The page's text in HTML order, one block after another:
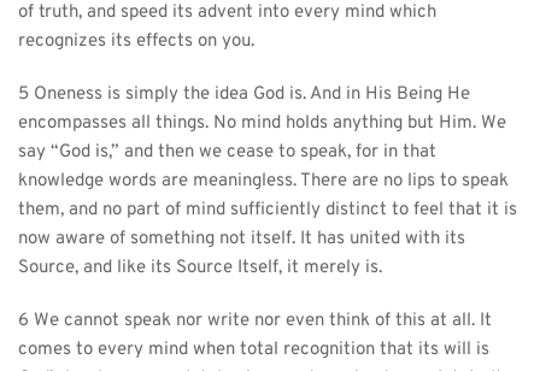
of truth, and speed its advent into every mind which
recognizes its effects on you.
5 Oneness is simply the idea God is. And in His Being He
encompasses all things. No mind holds anything but Him. We
say “God is,” and then we cease to speak, for in that
knowledge words are meaningless. There are no lips to speak
them, and no part of mind sufficiently distinct to feel that it is
now aware of something not itself. It has united with its
Source, and like its Source Itself, it merely is.
6 We cannot speak nor write nor even think of this at all. It
comes to every mind when total recognition that its will is